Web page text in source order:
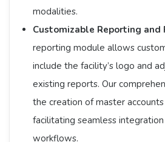
modalities.​
Customizable Reporting and
reporting module allows
include the facility’s logo and
existing reports. Our
the creation of master
facilitating seamless
workflows.​